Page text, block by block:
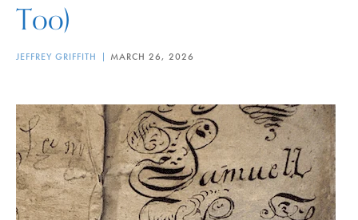
Too)
JEFFREY GRIFFITH MARCH 26, 2026